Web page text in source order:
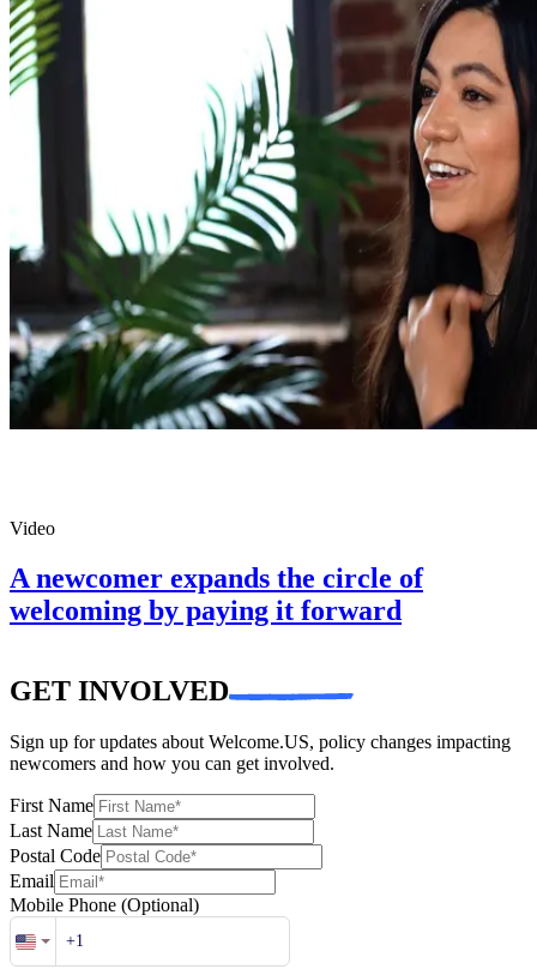
Video
A newcomer expands the circle of
welcoming by paying it forward
GET INVOLVED
Sign up for updates about Welcome.US, policy changes impacting
newcomers and how you can get involved.
First Name
Last Name
Postal Code
Email
Mobile Phone (Optional)